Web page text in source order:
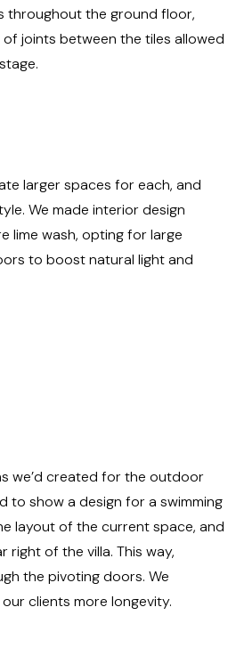
throughout the ground floor,
joints between the tiles allowed
larger spaces for each, and
We made interior design
lime wash, opting for large
to boost natural light and
we’d created for the outdoor
to show a design for a swimming
layout of the current space, and
right of the villa. This way,
the pivoting doors. We
clients more longevity.